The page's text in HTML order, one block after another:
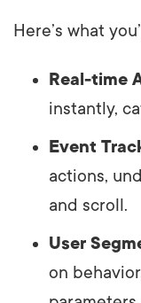
Here’s what
Real-time
instantly,
Event
actions,
and scroll.
User
on